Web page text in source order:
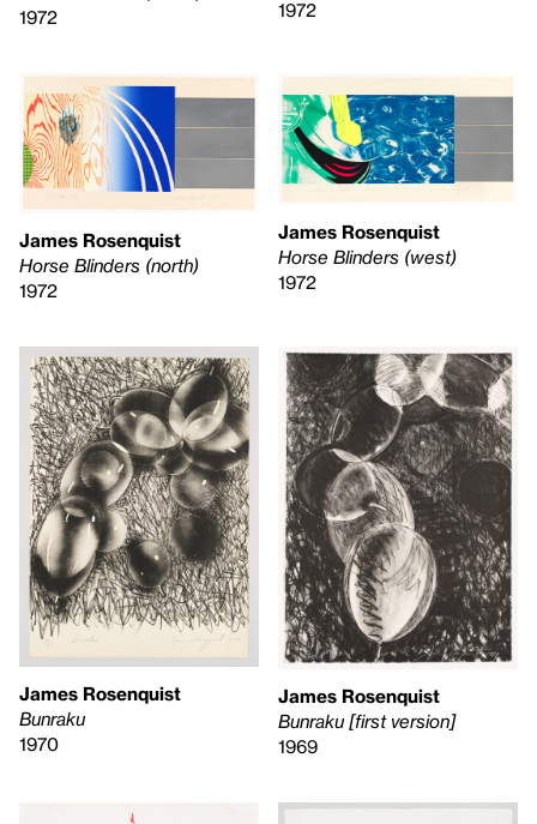
1972
1972
James Rosenquist
Horse Blinders (north)
1972
James Rosenquist
Horse Blinders (west)
1972
James Rosenquist
Bunraku
1970
James Rosenquist
Bunraku [first version]
1969